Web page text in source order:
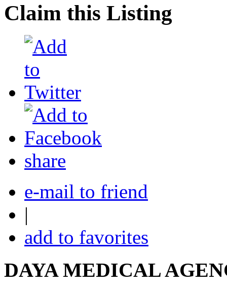
Claim this Listing
share
e-mail to friend
|
add to favorites
DAYA MEDICAL